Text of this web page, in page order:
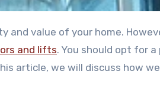
value of your home.
and lifts. You should opt for
article, we will discuss how